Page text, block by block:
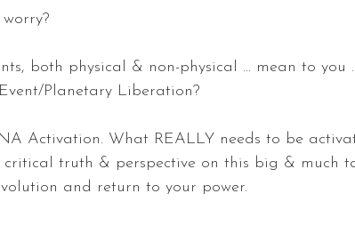
both physical & non-physical ... mean to you
Planetary Liberation?
Activation. What REALLY needs to be
critical truth & perspective on this big & much
and return to your power.